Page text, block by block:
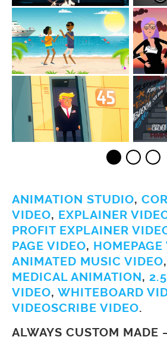
ANIMATION STUDIO,
VIDEO, EXPLAINER
PROFIT EXPLAINER
PAGE VIDEO, HOMEPAGE
ANIMATED MUSIC VIDEO,
MEDICAL ANIMATION,
VIDEO, WHITEBOARD
VIDEOSCRIBE VIDEO.
ALWAYS CUSTOM MADE